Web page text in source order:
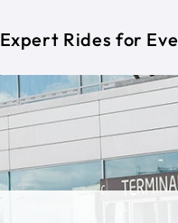
Expert Rides for